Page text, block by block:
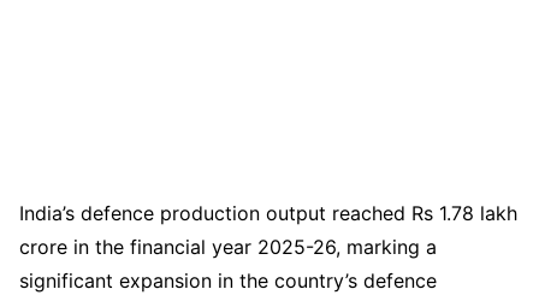
India’s defence production output reached Rs 1.78 lakh
crore in the financial year 2025-26, marking a
significant expansion in the country’s defence